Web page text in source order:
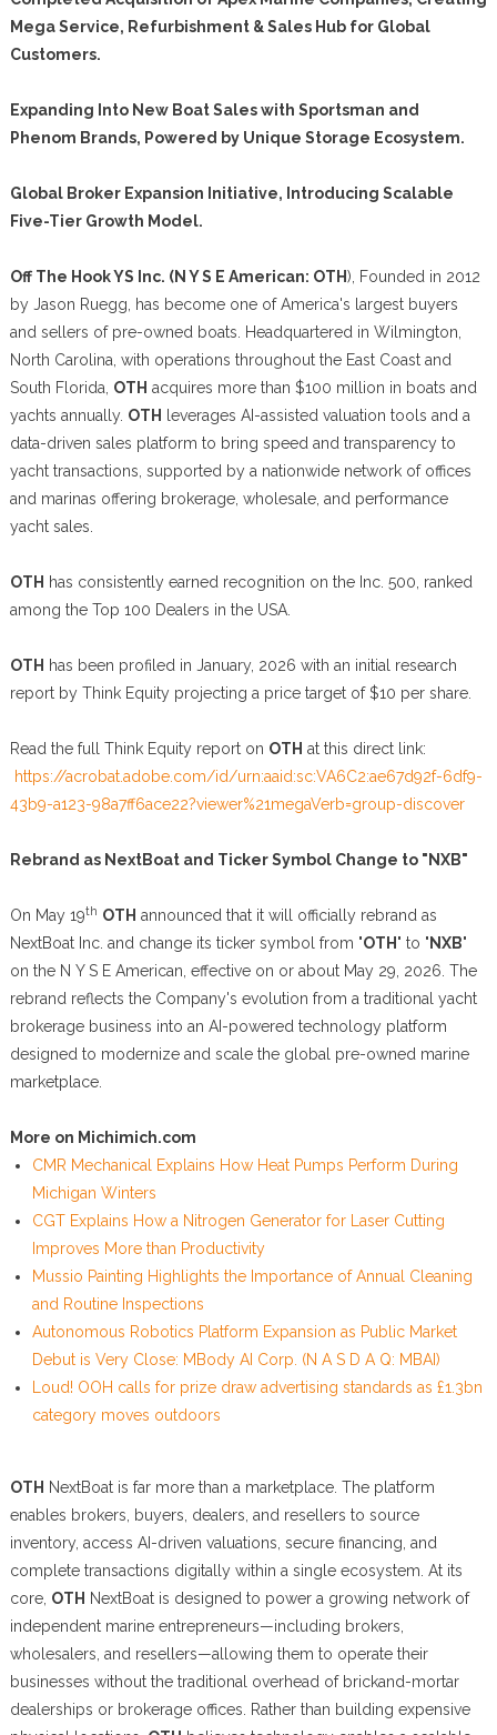
Mega Service, Refurbishment & Sales Hub for Global
Customers.
Expanding Into New Boat Sales with Sportsman and
Phenom Brands, Powered by Unique Storage Ecosystem.
Global Broker Expansion Initiative, Introducing Scalable
Five-Tier Growth Model.
Off The Hook YS Inc. (N Y S E American: OTH), Founded in 2012
by Jason Ruegg, has become one of America's largest buyers
and sellers of pre-owned boats. Headquartered in Wilmington,
North Carolina, with operations throughout the East Coast and
South Florida, OTH acquires more than $100 million in boats and
yachts annually. OTH
leverages AI-assisted valuation tools and a
data-driven sales platform to bring speed and transparency to
yacht transactions, supported by a nationwide network of offices
and marinas offering brokerage, wholesale, and performance
yacht sales.
OTH has consistently earned recognition on the Inc. 500, ranked
among the Top 100 Dealers in the USA.
OTH has been profiled in January, 2026 with an initial research
report by Think Equity projecting a price target of $10 per share.
Read the full Think Equity report on OTH at this direct link:
https://acrobat.adobe.com/id/urn:aaid:sc:VA6C2:ae67d92f-6df9-
43b9-a123-98a7ff6ace22?viewer%21megaVerb=group-discover
Rebrand as NextBoat and Ticker Symbol Change to "NXB"
On May 19th OTH announced that it will officially rebrand as
NextBoat Inc. and change its ticker symbol from "OTH " to "NXB"
on the N Y S E American, effective on or about May 29, 2026. The
rebrand reflects the Company's evolution from a traditional yacht
brokerage business into an AI-powered technology platform
designed to modernize and scale the global pre-owned marine
marketplace.
More on Michimich.com
CMR Mechanical Explains How Heat Pumps Perform During
Michigan Winters
CGT Explains How a Nitrogen Generator for Laser Cutting
Improves More than Productivity
Mussio Painting Highlights the Importance of Annual Cleaning
and Routine Inspections
Autonomous Robotics Platform Expansion as Public Market
Debut is Very Close: MBody AI Corp. (N A S D A Q: MBAI)
Loud! OOH calls for prize draw advertising standards as £1.3bn
category moves outdoors
OTH NextBoat is far more than a marketplace. The platform
enables brokers, buyers, dealers, and resellers to source
inventory, access AI-driven valuations, secure financing, and
complete transactions digitally within a single ecosystem. At its
core, OTH NextBoat is designed to power a growing network of
independent marine entrepreneurs—including brokers,
wholesalers, and resellers—allowing them to operate their
businesses without the traditional overhead of brickand-mortar
dealerships or brokerage offices. Rather than building expensive